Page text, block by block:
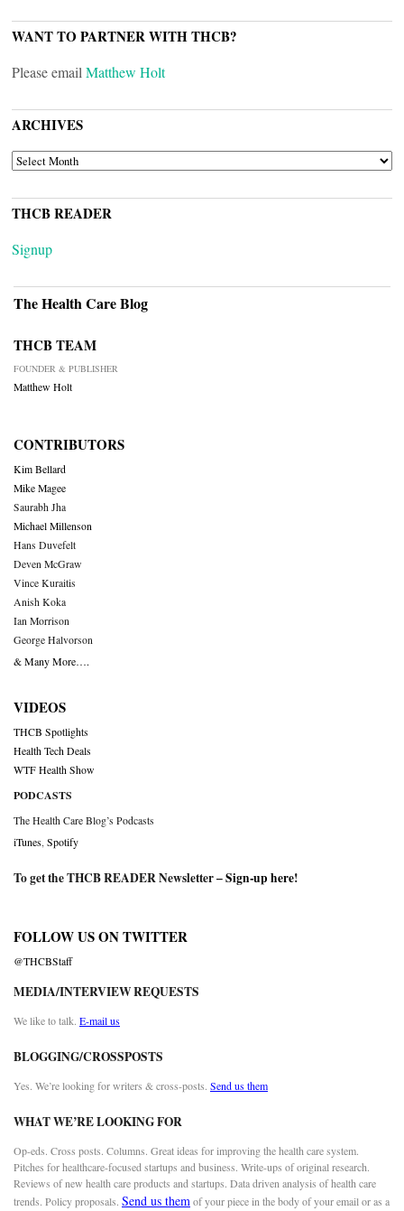
WANT TO PARTNER WITH THCB?
Please email Matthew Holt
ARCHIVES
ARCHIVES
THCB READER
Signup
The Health Care Blog
THCB TEAM
FOUNDER & PUBLISHER
Matthew Holt
CONTRIBUTORS
Kim Bellard
Mike Magee
Saurabh Jha
Michael Millenson
Hans Duvefelt
Deven McGraw
Vince Kuraitis
Anish Koka
Ian Morrison
George Halvorson
& Many More….
VIDEOS
THCB Spotlights
Health Tech Deals
WTF Health Show
PODCASTS
The Health Care Blog’s Podcasts
iTunes Spotify
To get the THCB READER Newsletter –Sign-up here!
FOLLOW US ON TWITTER
@THCBStaff
MEDIA/INTERVIEW REQUESTS
We like to talk. E-mail us
BLOGGING/CROSSPOSTS
Yes. We’re looking for writers & cross-posts. Send us them
WHAT WE’RE LOOKING FOR
Op-eds. Cross posts. Columns. Great ideas for improving the health care system.
Pitches for healthcare-focused startups and business. Write-ups of original research.
Reviews of new health care products and startups. Data driven analysis of health care
trends. Policy proposals. Send us themof your piece in the body of your email or as a